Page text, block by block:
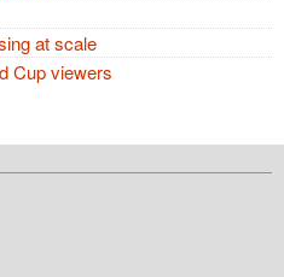
at scale
Cup viewers